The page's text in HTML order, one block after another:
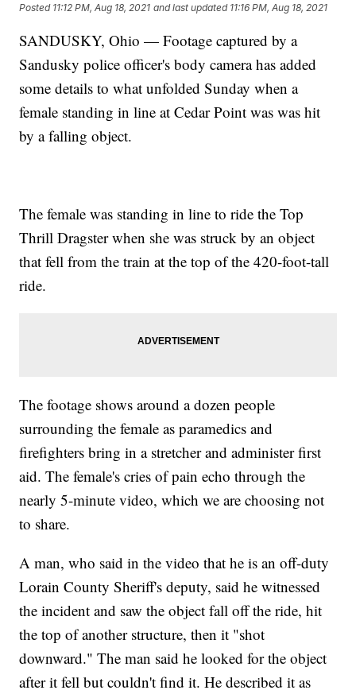
Posted 11:12 PM, Aug 18, 2021 and last updated 11:16 PM, Aug 18, 2021
SANDUSKY, Ohio — Footage captured by a
Sandusky police officer's body camera has added
some details to what unfolded Sunday when a
female standing in line at Cedar Point was was hit
by a falling object.
The female was standing in line to ride the Top
Thrill Dragster when she was struck by an object
that fell from the train at the top of the 420-foot-tall
ride.
The footage shows around a dozen people
surrounding the female as paramedics and
firefighters bring in a stretcher and administer first
aid. The female's cries of pain echo through the
nearly 5-minute video, which we are choosing not
to share.
A man, who said in the video that he is an off-duty
Lorain County Sheriff's deputy, said he witnessed
the incident and saw the object fall off the ride, hit
the top of another structure, then it "shot
downward." The man said he looked for the object
after it fell but couldn't find it. He described it as